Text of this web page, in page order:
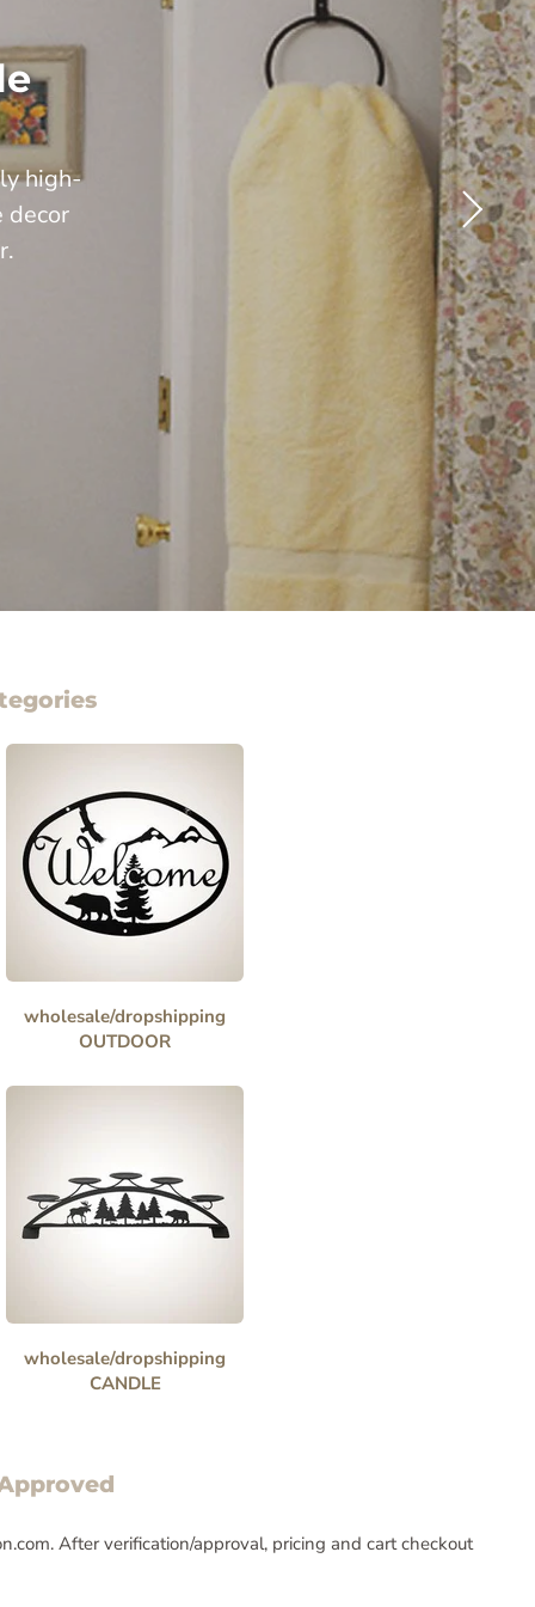
wholesale/dropshipping
OUTDOOR
wholesale/dropshipping
CANDLE
After verification/approval, pricing and cart checkout